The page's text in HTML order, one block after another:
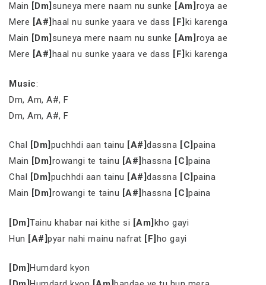
Main [Dm] suneya mere naam nu sunke [Am] roya ae
Mere [A#] haal nu sunke yaara ve dass [F]ki karenga
Main [Dm] suneya mere naam nu sunke [Am] roya ae
Mere [A#] haal nu sunke yaara ve dass [F]ki karenga
Music:
Dm, Am, A#, F
Dm, Am, A#, F
Chal [Dm] puchhdi aan tainu [A#]dassna [C] paina
Main [Dm] rowangi te tainu [A#] hassna [C]paina
Chal [Dm] puchhdi aan tainu [A#]dassna [C] paina
Main [Dm] rowangi te tainu [A#] hassna [C]paina
[Dm]Tainu khabar nai kithe si [Am] kho gayi
Hun [A#]pyar nahi mainu nafrat [F] ho gayi
[Dm]Humdard kyon